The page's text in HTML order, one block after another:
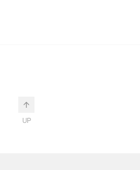
UP